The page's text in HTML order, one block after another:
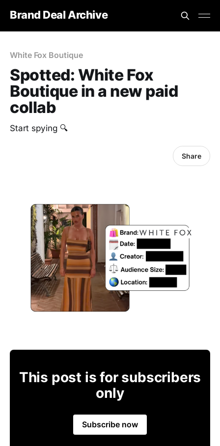
Brand Deal Archive
White Fox Boutique
Spotted: White Fox
Boutique in a new paid
collab
Start spying 🔍
Share
This post is for subscribers
only
Subscribe now